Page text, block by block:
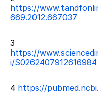
https://
669.2012.667037
https://
i/S0262407912616984
4 https://